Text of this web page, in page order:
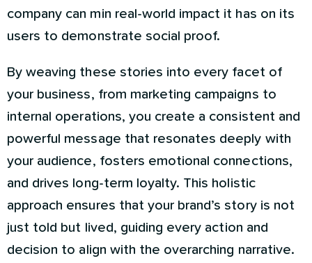
company can min real-world impact it has on its
users to demonstrate social proof.
By weaving these stories into every facet of
your business, from marketing campaigns to
internal operations, you create a consistent and
powerful message that resonates deeply with
your audience, fosters emotional connections,
and drives long-term loyalty. This holistic
approach ensures that your brand’s story is not
just told but lived, guiding every action and
decision to align with the overarching narrative.